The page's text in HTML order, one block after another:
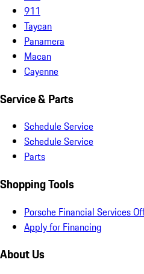
911
Taycan
Panamera
Macan
Cayenne
Service & Parts
Schedule Service
Schedule Service
Parts
Shopping Tools
Porsche Financial Services
Apply for Financing
About Us